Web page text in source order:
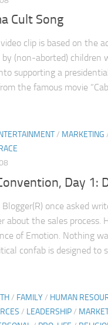
Cult Song
clip is based on the
by (non-aborted) children
supporting a
the famous movie
/ MARKETING
Day 1:
Blogger(R) once asked
about the sales process.
of Emotion. Nothing
confab is designed to
/ FAMILY/ HUMAN
/ LEADERSHIP/